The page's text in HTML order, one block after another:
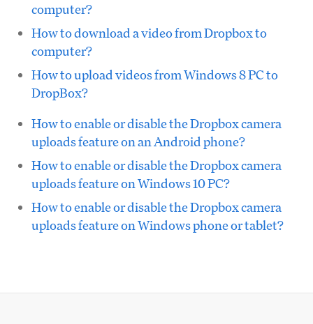
computer?
How to download a video from Dropbox to
computer?
How to upload videos from Windows 8 PC to
DropBox?
How to enable or disable the Dropbox camera
uploads feature on an Android phone?
How to enable or disable the Dropbox camera
uploads feature on Windows 10 PC?
How to enable or disable the Dropbox camera
uploads feature on Windows phone or tablet?